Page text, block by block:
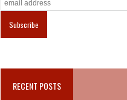
RECENT POSTS